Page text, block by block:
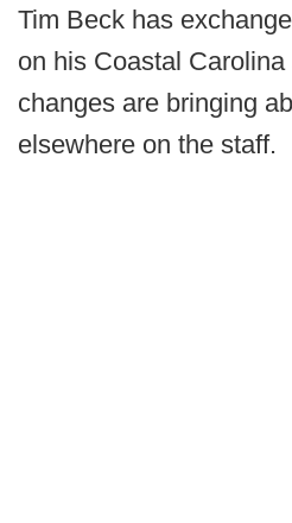
Tim Beck has
on his Coastal
changes are bringing
elsewhere on the staff.